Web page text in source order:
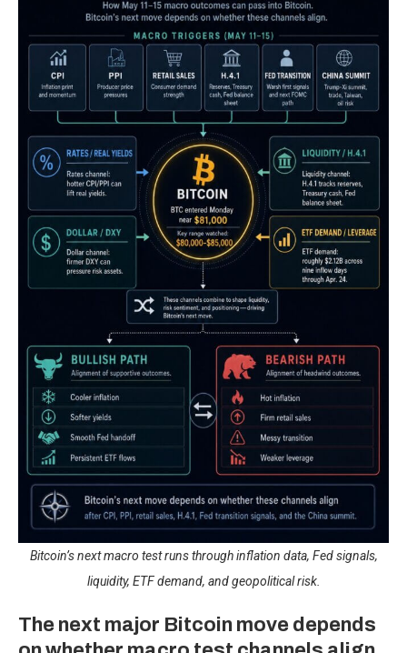
Bitcoin’s next macro test runs through inflation data, Fed signals,
liquidity, ETF demand, and geopolitical risk.
The next major Bitcoin move depends